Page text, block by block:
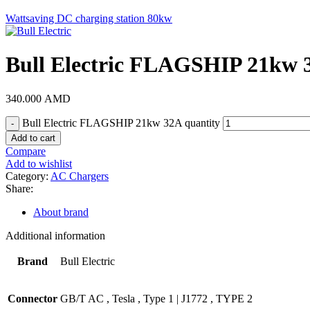
Wattsaving DC charging station 80kw
Bull Electric FLAGSHIP 21kw
340.000 AMD
Bull Electric FLAGSHIP 21kw 32A quantity
Add to cart
Compare
Add to wishlist
Category: AC Chargers
Share:
About brand
Additional information
Brand Bull Electric
Connector GB/T AC , Tesla , Type 1 | J1772 , TYPE 2